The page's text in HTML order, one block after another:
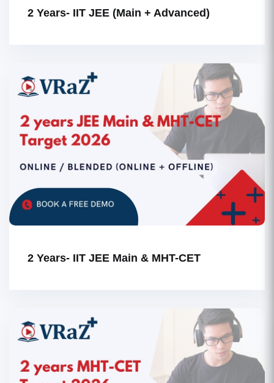
2 Years- IIT JEE (Main + Advanced)
2 Years- IIT JEE Main & MHT-CET